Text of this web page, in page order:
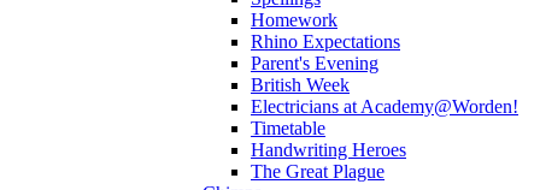
Homework
Rhino Expectations
Parent's Evening
British Week
Electricians at Academy@Worden!
Timetable
Handwriting Heroes
The Great Plague